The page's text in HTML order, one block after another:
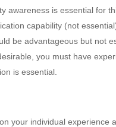
awareness is essential for
capability (not
be advantageous but not
you must have
is essential.
your individual